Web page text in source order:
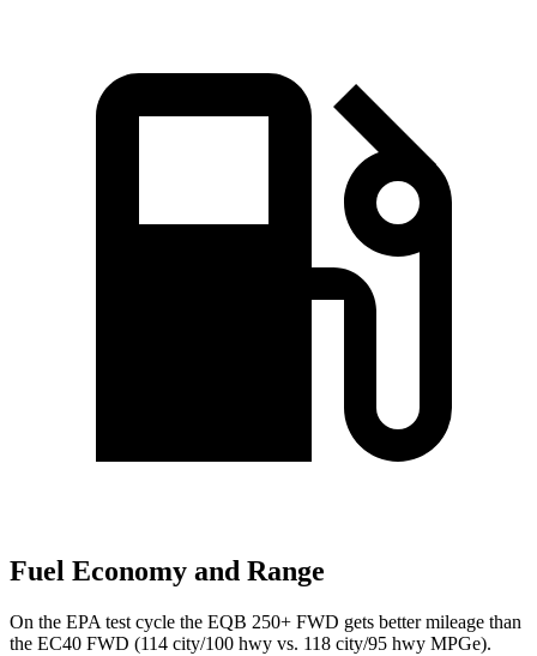
Fuel Economy and Range
On the EPA test cycle the EQB 250+ FWD gets better mileage than
the EC40 FWD (114 city/100 hwy vs. 118 city/95 hwy MPGe).